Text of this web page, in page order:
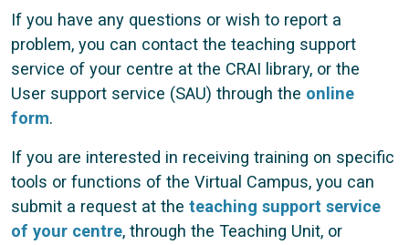
If you have any questions or wish to report a
problem, you can contact the teaching support
service of your centre at the CRAI library, or the
User support service (SAU) through the online
form.
If you are interested in receiving training on specific
tools or functions of the Virtual Campus, you can
submit a request at the teaching support service
of your centre, through the Teaching Unit, or